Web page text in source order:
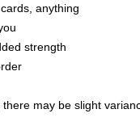
anything
strength
may be slight